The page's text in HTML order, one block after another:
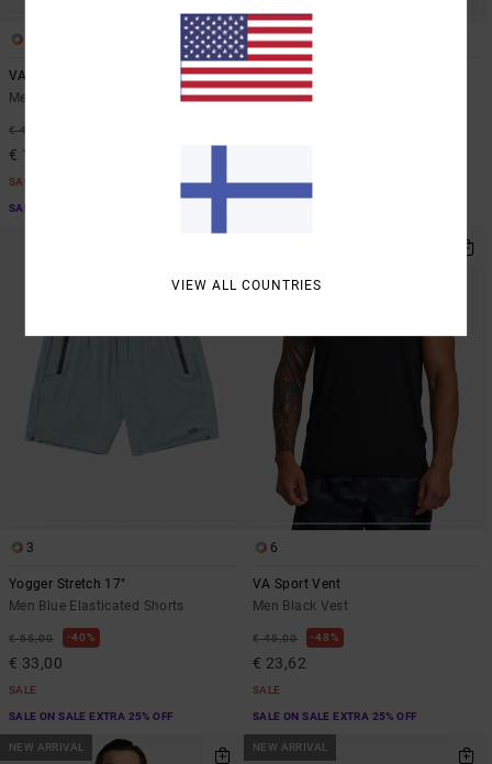
VA Sport Vent
Men Brown Vest
€ 45,00
€ 16,87
SALE
SALE ON SALE EXTRA 25% OFF
6
VA Sport Vent
Men Blue Vest
SALE
3
Yogger Stretch 17"
Men Blue Elasticated Shorts
€ 55,00 40%
€ 33,00
SALE
SALE ON SALE EXTRA 25% OFF
6
VA Sport Vent
Men Black Vest
€ 45,00 48%
€ 23,62
SALE
SALE ON SALE EXTRA 25% OFF
NEW ARRIVAL NEW ARRIVAL
VIEW ALL COUNTRIES